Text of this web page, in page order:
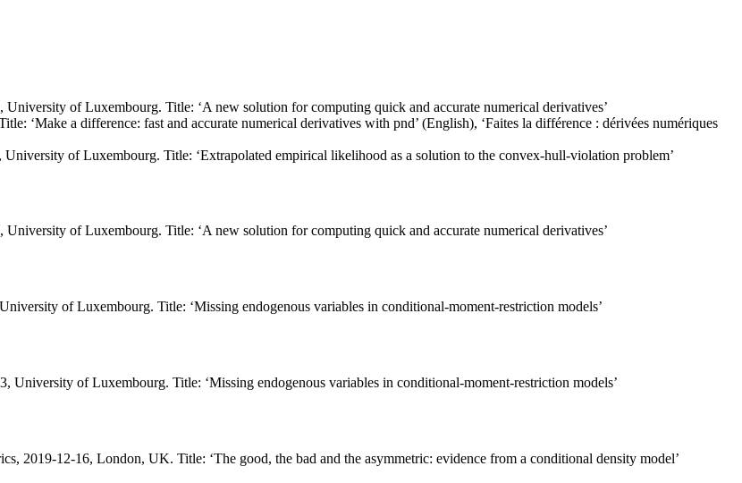
University of Luxembourg. Title: ‘A new solution for computing quick and accurate numerical derivatives’
‘Make a difference: fast and accurate numerical derivatives with pnd’ (English), ‘Faites la différence : dérivées numériques
University of Luxembourg. Title: ‘Extrapolated empirical likelihood as a solution to the convex-hull-violation problem’
University of Luxembourg. Title: ‘A new solution for computing quick and accurate numerical derivatives’
of Luxembourg. Title: ‘Missing endogenous variables in conditional-moment-restriction models’
University of Luxembourg. Title: ‘Missing endogenous variables in conditional-moment-restriction models’
2019-12-16, London, UK. Title: ‘The good, the bad and the asymmetric: evidence from a conditional density model’